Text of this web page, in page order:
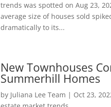
trends was spotted on Aug 23,
average size of houses sold
dramatically to its...
New Townhouses
Summerhill Homes
by Juliana Lee Team | Oct 23,